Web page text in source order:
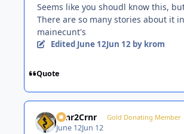
Seems like you shoudl know this,
There are so many stories about it
mainecunt's
Edited June 12Jun 12by krom
Quote
Crnr2Crnr Gold Donating Member
June 12Jun 12